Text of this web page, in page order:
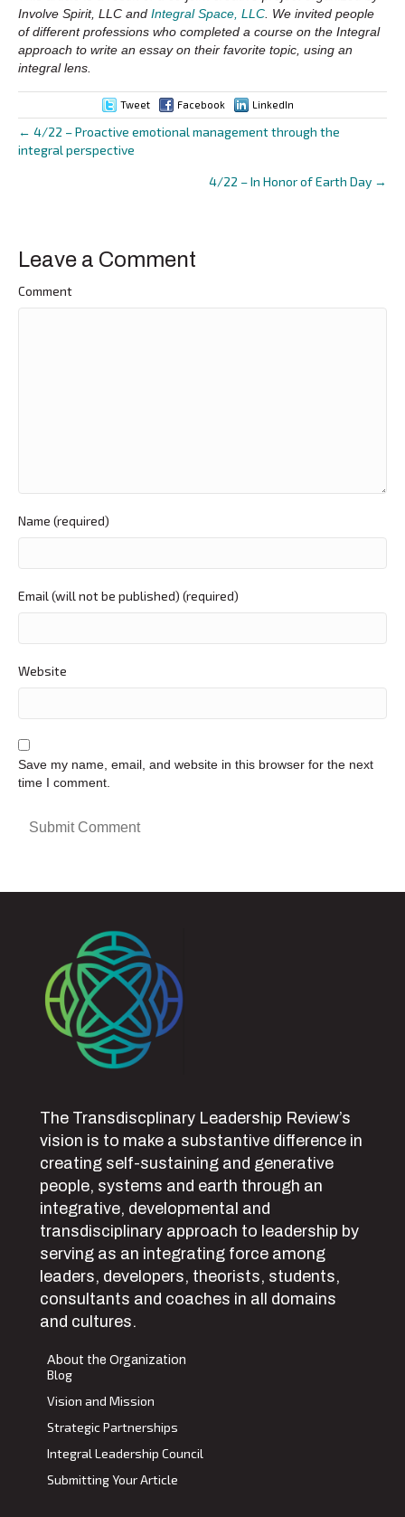
Involve Spirit, LLC and Integral Space, LLC . We invited people
of different professions who completed a course on the Integral
approach to write an essay on their favorite topic, using an
integral lens.
Tweet Facebook LinkedIn
Posts
← 4/22 – Proactive emotional management through the
integral perspective
4/22 – In Honor of Earth Day →
Leave a Comment
Comment
Name (required)
Email (will not be published) (required)
Website
Save my name, email, and website in this browser for the next
time I comment.
The Transdiscplinary Leadership Review’s
vision is to make a substantive difference in
creating self-sustaining and generative
people, systems and earth through an
integrative, developmental and
transdisciplinary approach to leadership by
serving as an integrating force among
leaders, developers, theorists, students,
consultants and coaches in all domains
and cultures.
About the Organization
Blog
Vision and Mission
Strategic Partnerships
Integral Leadership Council
Submitting Your Article